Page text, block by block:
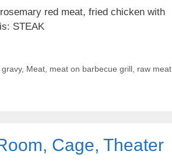
red meat, fried chicken with
STEAK
, Meat, meat on barbecue grill, raw meat
Cage, Theater